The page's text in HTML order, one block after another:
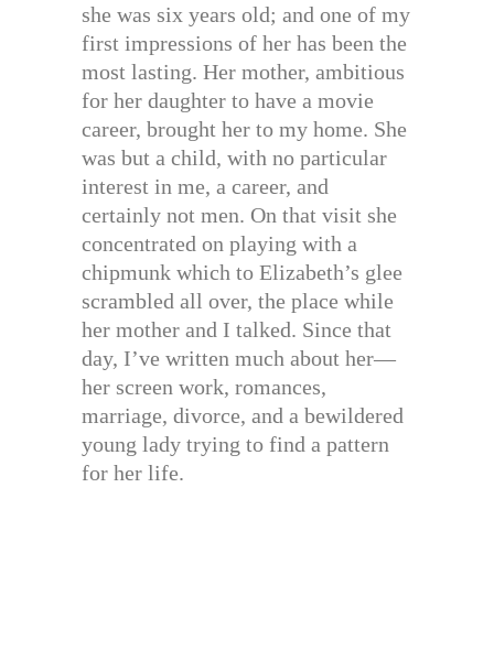
she was six years old; and one of my
first impressions of her has been the
most lasting. Her mother, ambitious
for her daughter to have a movie
career, brought her to my home. She
was but a child, with no particular
interest in me, a career, and
certainly not men. On that visit she
concentrated on playing with a
chipmunk which to Elizabeth’s glee
scrambled all over, the place while
her mother and I talked. Since that
day, I’ve written much about her—
her screen work, romances,
marriage, divorce, and a bewildered
young lady trying to find a pattern
for her life.